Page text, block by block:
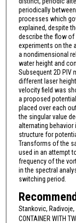
periodically
processes which
explained, despite
describe the flow of
experiments on the
a nondimensional
water height and
Subsequent 2D
different laser
velocity field was
a proposed
placed over each
the singular value
alternating
structure for
Transforms of the
used in an attempt
frequency of the
in the spectral
switching period.
Stankovic, Radivoje,
CONTAINER WITH